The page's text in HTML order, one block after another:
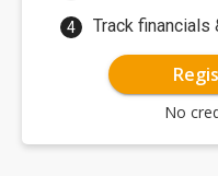
Track financials
No